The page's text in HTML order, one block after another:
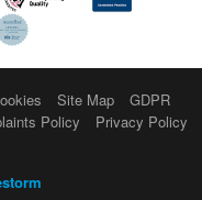
Site Map
GDPR
Policy Privacy Policy